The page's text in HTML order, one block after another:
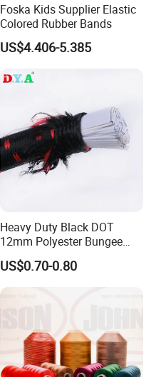
Foska Kids Supplier Elastic
Colored Rubber Bands
US$4.406-5.385
Heavy Duty Black DOT
12mm Polyester Bungee
Elastic Cord Rope Latex
Bungee Cord for Binding
Jumping Resistance
US$0.70-0.80